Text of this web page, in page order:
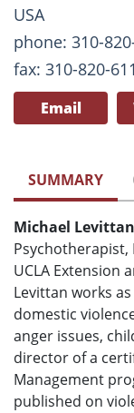
USA
phone: 310-
fax: 310-820-
Email
SUMMARY
Michael
UCLA Extension
Levittan works
domestic
anger issues,
director of a
Management
published on